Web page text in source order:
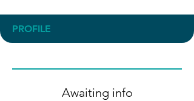
PROFILE
Awaiting info